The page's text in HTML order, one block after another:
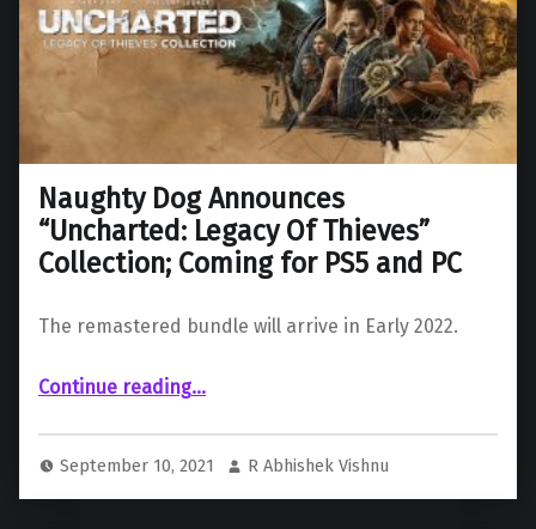
Naughty Dog Announces
“Uncharted: Legacy Of Thieves”
Collection; Coming for PS5 and PC
The remastered bundle will arrive in Early 2022.
Continue reading“Naughty Dog Announces “Uncharted: Legacy Of Thieves” Collection; Coming for PS5 and PC”
…
September 10, 2021 R Abhishek Vishnu